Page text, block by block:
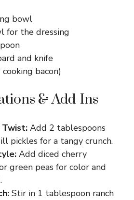
bowl
for the dressing
and knife
bacon)
& Add-Ins
Twist: Add 2 tablespoons
pickles for a tangy crunch.
Add diced cherry
green peas for color and
Stir in 1 tablespoon ranch